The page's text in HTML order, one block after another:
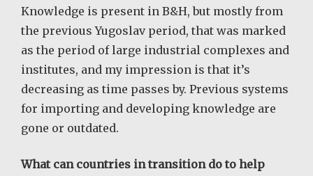
Knowledge is present in B&H, but mostly from
the previous Yugoslav period, that was marked
as the period of large industrial complexes and
institutes, and my impression is that it’s
decreasing as time passes by. Previous systems
for importing and developing knowledge are
gone or outdated.
What can countries in transition do to help